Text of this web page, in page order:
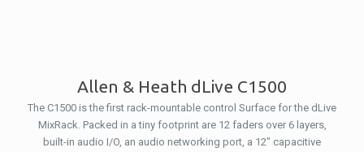
Allen & Heath dLive C1500
The C1500 is the first rack-mountable control Surface for the dLive
MixRack. Packed in a tiny footprint are 12 faders over 6 layers,
built-in audio I/O, an audio networking port, a 12″ capacitive